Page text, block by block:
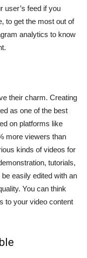
user’s feed if you
to get the most out of
analytics to know
their charm. Creating
as one of the best
on platforms like
more viewers than
kinds of videos for
tutorials,
easily edited with an
You can think
to your video content